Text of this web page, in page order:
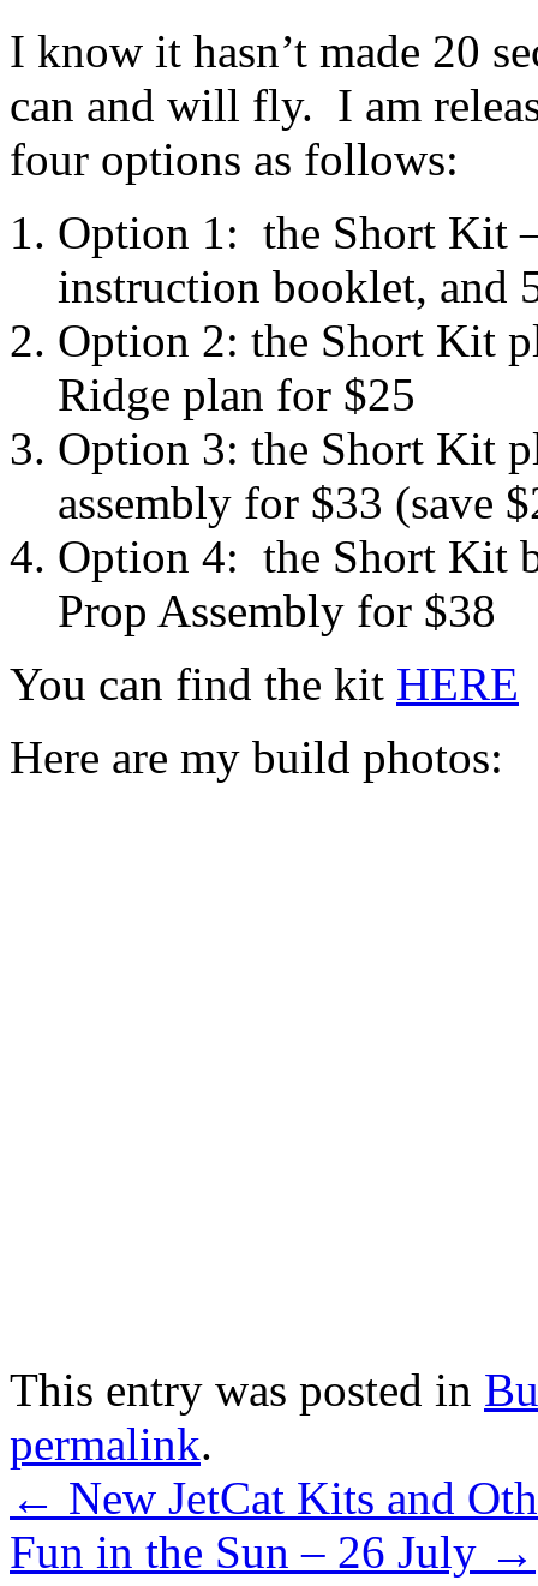
I know it hasn’t made 20
can and will fly. I am
four options as follows:
Option 1: the Short Kit
instruction booklet, and
Option 2: the Short Kit
Ridge plan for $25
Option 3: the Short Kit
assembly for $33 (save
Option 4: the Short Kit
Prop Assembly for $38
You can find the kit HERE
Here are my build photos:
This entry was posted in
permalink.
← New JetCat Kits and
Fun in the Sun – 26 July →